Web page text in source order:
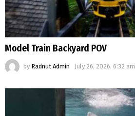
Model Train Backyard POV
by Radnut Admin July 26, 2026, 6:32 am